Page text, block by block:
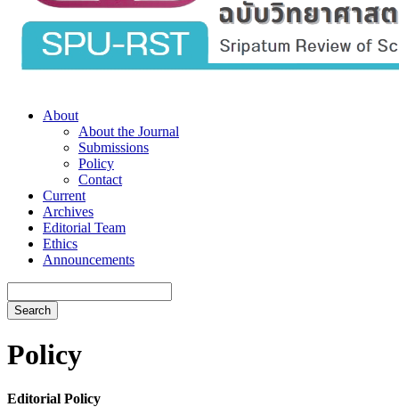
About
About the Journal
Submissions
Policy
Contact
Current
Archives
Editorial Team
Ethics
Announcements
Search
Policy
Editorial Policy